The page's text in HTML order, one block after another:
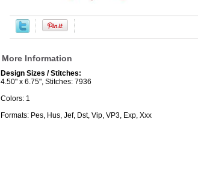
More Information
Design Sizes / Stitches:
4.50" x 6.75", Stitches: 7936
Colors: 1
Formats: Pes, Hus, Jef, Dst, Vip, VP3, Exp, Xxx